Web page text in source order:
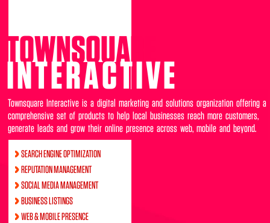
TOWNSQUARE
INTERACTIVE
Townsquare Interactive is a digital marketing and solutions organization offering a
comprehensive set of products to help local businesses reach more customers,
generate leads and grow their online presence across web, mobile and beyond.
SEARCH ENGINE OPTIMIZATION
REPUTATION MANAGEMENT
SOCIAL MEDIA MANAGEMENT
BUSINESS LISTINGS
WEB & MOBILE PRESENCE